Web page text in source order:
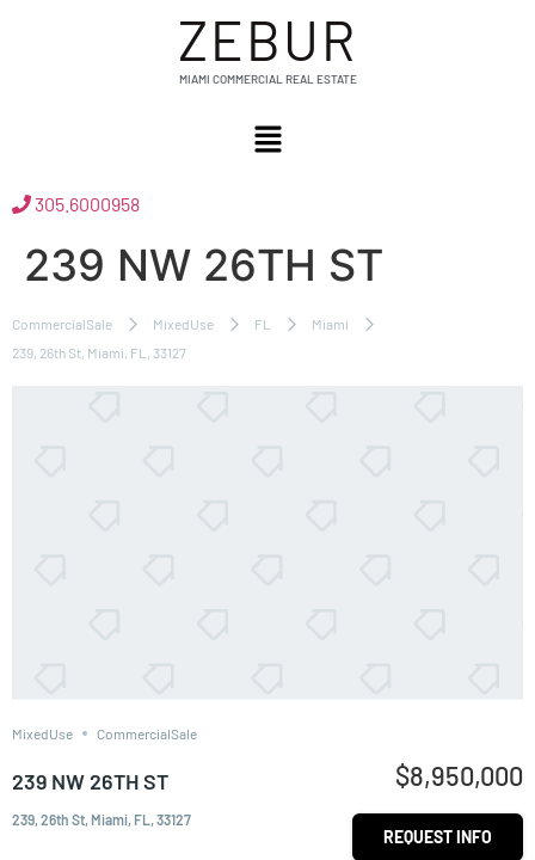
ZEBUR
MIAMI COMMERCIAL REAL ESTATE
305.6000958
239 NW 26TH ST
CommercialSale MixedUse FL
Miami
239, 26th St, Miami, FL, 33127
MixedUse CommercialSale
239 NW 26TH ST
239, 26th St, Miami, FL, 33127
$8,950,000
REQUEST INFO